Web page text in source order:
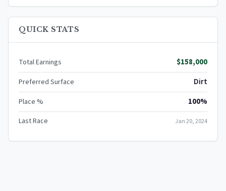
QUICK STATS
Total Earnings $158,000
Preferred Surface Dirt
Place % 100%
Last Race Jan 20, 2024